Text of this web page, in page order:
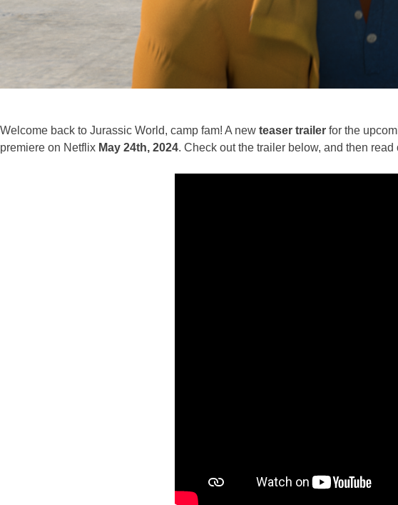
Welcome back to Jurassic World, camp fam! A new teaser trailer for the
premiere on Netflix May 24th, 2024. Check out the trailer below, and then